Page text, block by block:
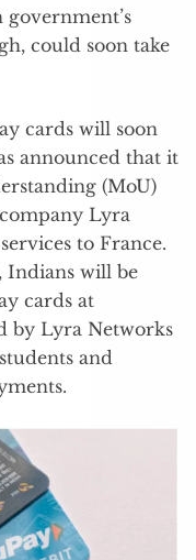
could soon take
cards will soon
announced that it
(MoU)
Lyra
to France.
Indians will be
cards at
by Lyra Networks
and